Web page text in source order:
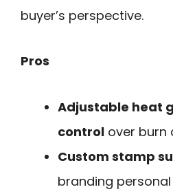
buyer’s perspective.
Pros
Adjustable heat
control over burn
Custom stamp
branding